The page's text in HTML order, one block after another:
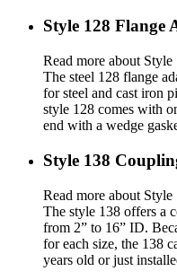
Style 128 Flange
Read more about
The steel 128 flange
for steel and cast iron
style 128 comes with
end with a wedge
Style 138
Read more about
The style 138 offers a
from 2” to 16” ID.
for each size, the 138
years old or just